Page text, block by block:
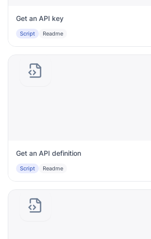
Get an API key
Script Readme
Get an API definition
Script Readme